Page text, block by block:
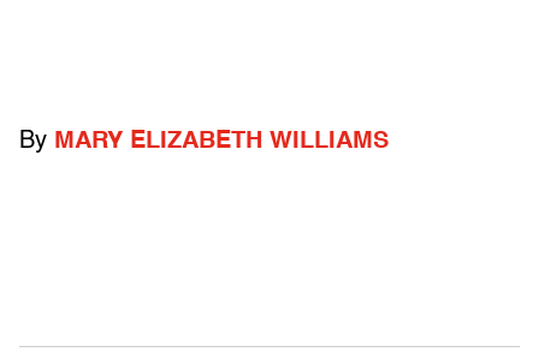
By MARY ELIZABETH WILLIAMS